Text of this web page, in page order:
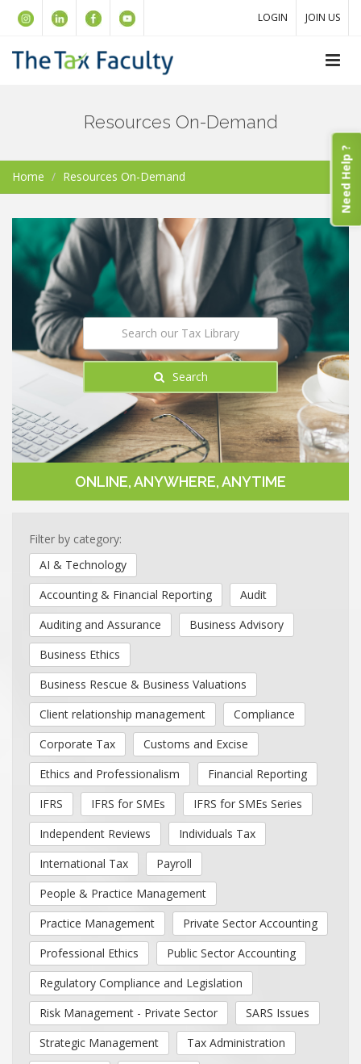
LOGIN JOIN US
Resources On-Demand
Home Resources On-Demand
Search
ONLINE, ANYWHERE, ANYTIME
Filter by category:
AI & Technology
Accounting & Financial Reporting
Audit
Auditing and Assurance
Business Advisory
Business Ethics
Business Rescue & Business Valuations
Client relationship management
Compliance
Corporate Tax
Customs and Excise
Ethics and Professionalism
Financial Reporting
IFRS
IFRS for SMEs
IFRS for SMEs Series
Independent Reviews
Individuals Tax
International Tax
Payroll
People & Practice Management
Practice Management
Private Sector Accounting
Professional Ethics
Public Sector Accounting
Regulatory Compliance and Legislation
Risk Management - Private Sector
SARS Issues
Strategic Management
Tax Administration
Need Help ?